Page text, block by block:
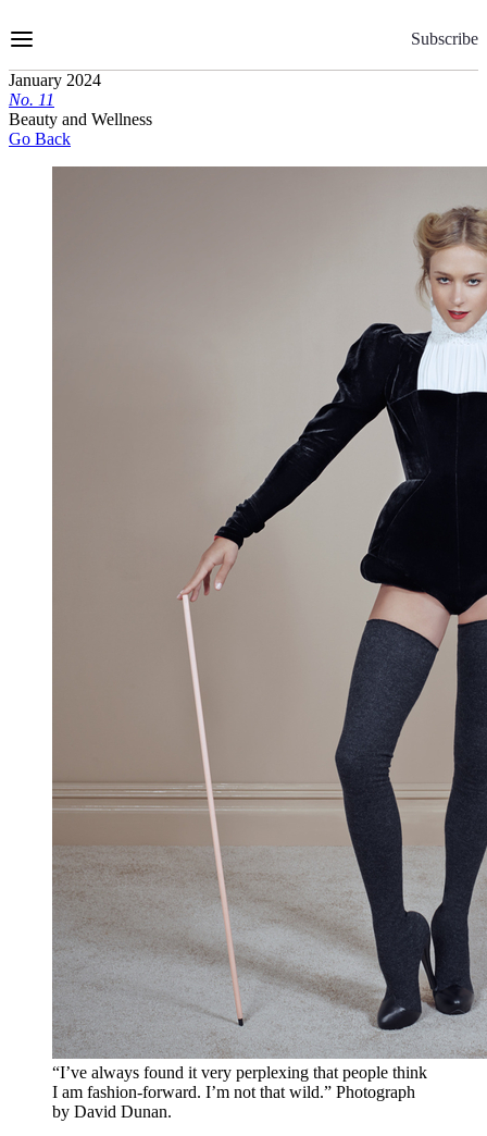
to
Subscribe
January 2024
No. 11
Beauty and Wellness
Go Back
“I’ve always found it very perplexing that people think
I am fashion-forward. I’m not that wild.” Photograph
by David Dunan.